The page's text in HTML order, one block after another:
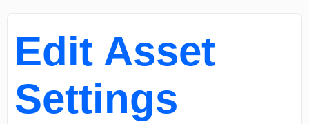
Edit Asset
Settings